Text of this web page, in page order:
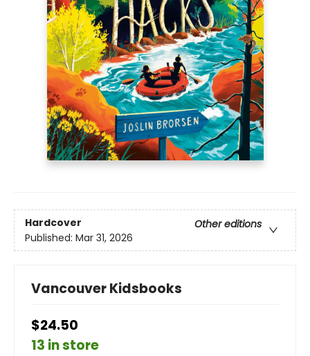
Hardcover
Other editions
Published: Mar 31, 2026
Vancouver Kidsbooks
$24.50
13 in store